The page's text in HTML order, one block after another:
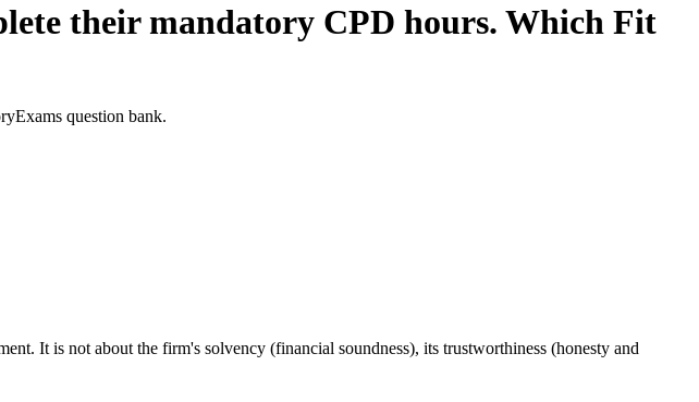
their mandatory CPD hours. Which Fit
question bank.
It is not about the firm's solvency (financial soundness), its trustworthiness (honesty and